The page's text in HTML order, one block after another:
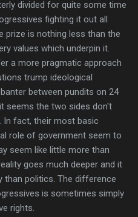
divided for quite some time
fighting it out all
prize is nothing less than the
values which underpin it.
a more pragmatic approach
trump ideological
between pundits on 24
seems the two sides don't
In fact, their most basic
role of government seem to
seem like little more than
goes much deeper and it
than politics. The difference
is sometimes simply
rights.